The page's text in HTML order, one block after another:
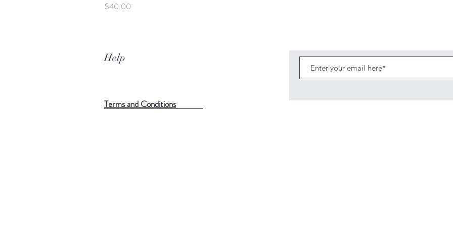
Price
$40.00
Help
Terms and Conditions